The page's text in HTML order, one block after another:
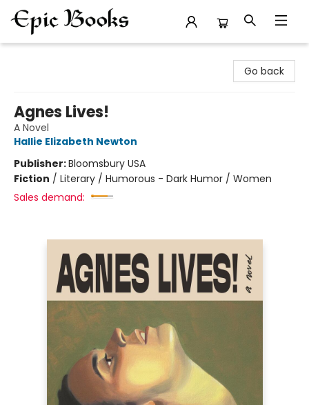
Go back
Agnes Lives!
A Novel
Hallie Elizabeth Newton
Publisher:Bloomsbury USA
Fiction / Literary / Humorous - Dark Humor / Women
Sales demand: